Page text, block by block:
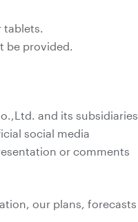
tablets.
be provided.
and its subsidiaries
social media
or comments
our plans, forecasts